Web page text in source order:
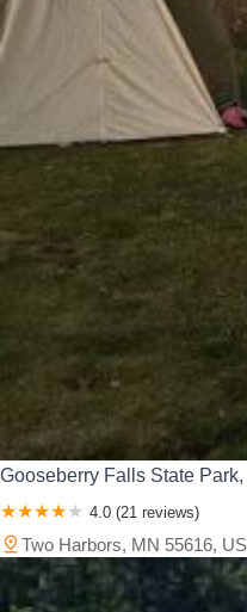
Gooseberry Falls State
4.0 (21 reviews)
Two Harbors, MN 55616,